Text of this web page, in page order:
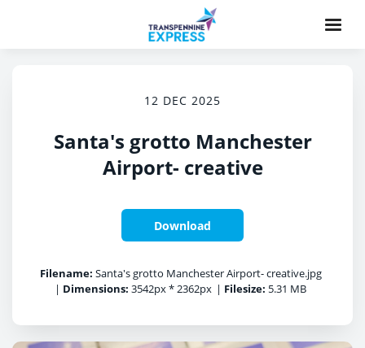
12 DEC 2025
Santa's grotto Manchester
Airport- creative
Download
Filename: Santa's grotto Manchester Airport- creative.jpg
| Dimensions: 3542px * 2362px | Filesize: 5.31 MB